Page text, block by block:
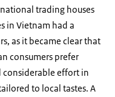
trading houses
in Vietnam had a
as it became clear that
consumers prefer
considerable effort in
to local tastes. A